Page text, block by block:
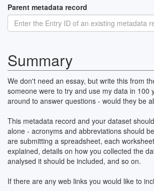
Parent metadata record
Summary
We don't need an essay, but write this from
someone were to try and use my data in 100
around to answer questions - would they be
This metadata record and your dataset
alone - acronyms and abbreviations should
are submitting a spreadsheet, each
explained, details on how you collected the
analysed it should be included, and so on.
If there are any web links you would like to